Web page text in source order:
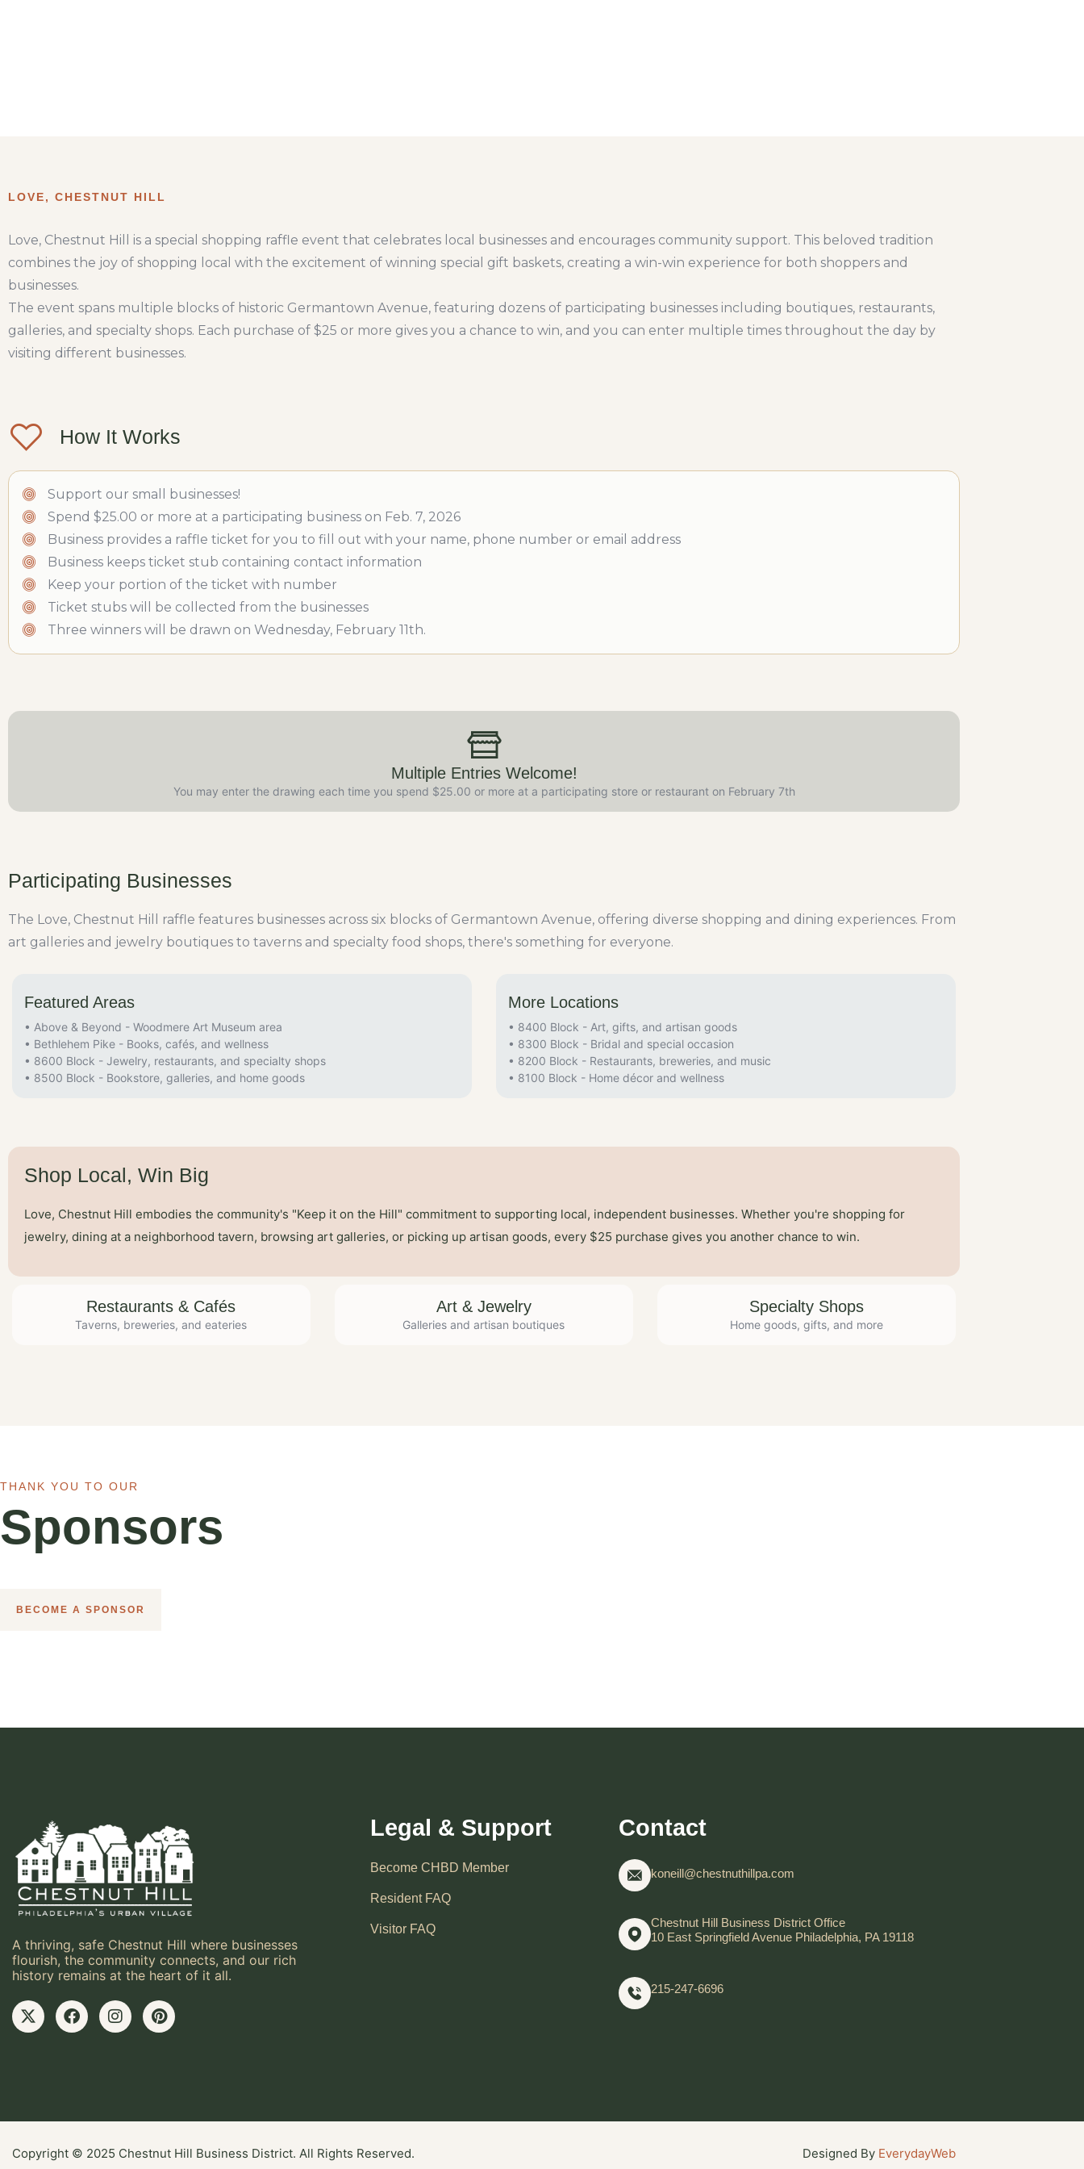
LOVE, CHESTNUT HILL
Love, Chestnut Hill is a special shopping raffle event that celebrates local businesses and encourages community support. This beloved tradition
combines the joy of shopping local with the excitement of winning special gift baskets, creating a win-win experience for both shoppers and
businesses.
The event spans multiple blocks of historic Germantown Avenue, featuring dozens of participating businesses including boutiques, restaurants,
galleries, and specialty shops. Each purchase of $25 or more gives you a chance to win, and you can enter multiple times throughout the day by
visiting different businesses.
How It Works
Support our small businesses!
Spend $25.00 or more at a participating business on Feb. 7, 2026
Business provides a raffle ticket for you to fill out with your name, phone number or email address
Business keeps ticket stub containing contact information
Keep your portion of the ticket with number
Ticket stubs will be collected from the businesses
Three winners will be drawn on Wednesday, February 11th.
Multiple Entries Welcome!
You may enter the drawing each time you spend $25.00 or more at a participating store or restaurant on February 7th
Participating Businesses
The Love, Chestnut Hill raffle features businesses across six blocks of Germantown Avenue, offering diverse shopping and dining experiences. From
art galleries and jewelry boutiques to taverns and specialty food shops, there's something for everyone.
Featured Areas
• Above & Beyond - Woodmere Art Museum area
• Bethlehem Pike - Books, cafés, and wellness
• 8600 Block - Jewelry, restaurants, and specialty shops
• 8500 Block - Bookstore, galleries, and home goods
More Locations
• 8400 Block - Art, gifts, and artisan goods
• 8300 Block - Bridal and special occasion
• 8200 Block - Restaurants, breweries, and music
• 8100 Block - Home décor and wellness
Shop Local, Win Big
Love, Chestnut Hill embodies the community's "Keep it on the Hill" commitment to supporting local, independent businesses. Whether you're shopping for
jewelry, dining at a neighborhood tavern, browsing art galleries, or picking up artisan goods, every $25 purchase gives you another chance to win.
Restaurants & Cafés
Taverns, breweries, and eateries
Art & Jewelry
Galleries and artisan boutiques
Specialty Shops
Home goods, gifts, and more
THANK YOU TO OUR
Sponsors
BECOME A SPONSOR
A thriving, safe Chestnut Hill where businesses
flourish, the community connects, and our rich
history remains at the heart of it all.
Legal & Support
Become CHBD Member
Resident FAQ
Visitor FAQ
Contact
koneill@chestnuthillpa.com
Chestnut Hill Business District Office
10 East Springfield Avenue Philadelphia, PA 19118
215-247-6696
Copyright © 2025 Chestnut Hill Business District. All Rights Reserved. Designed By EverydayWeb